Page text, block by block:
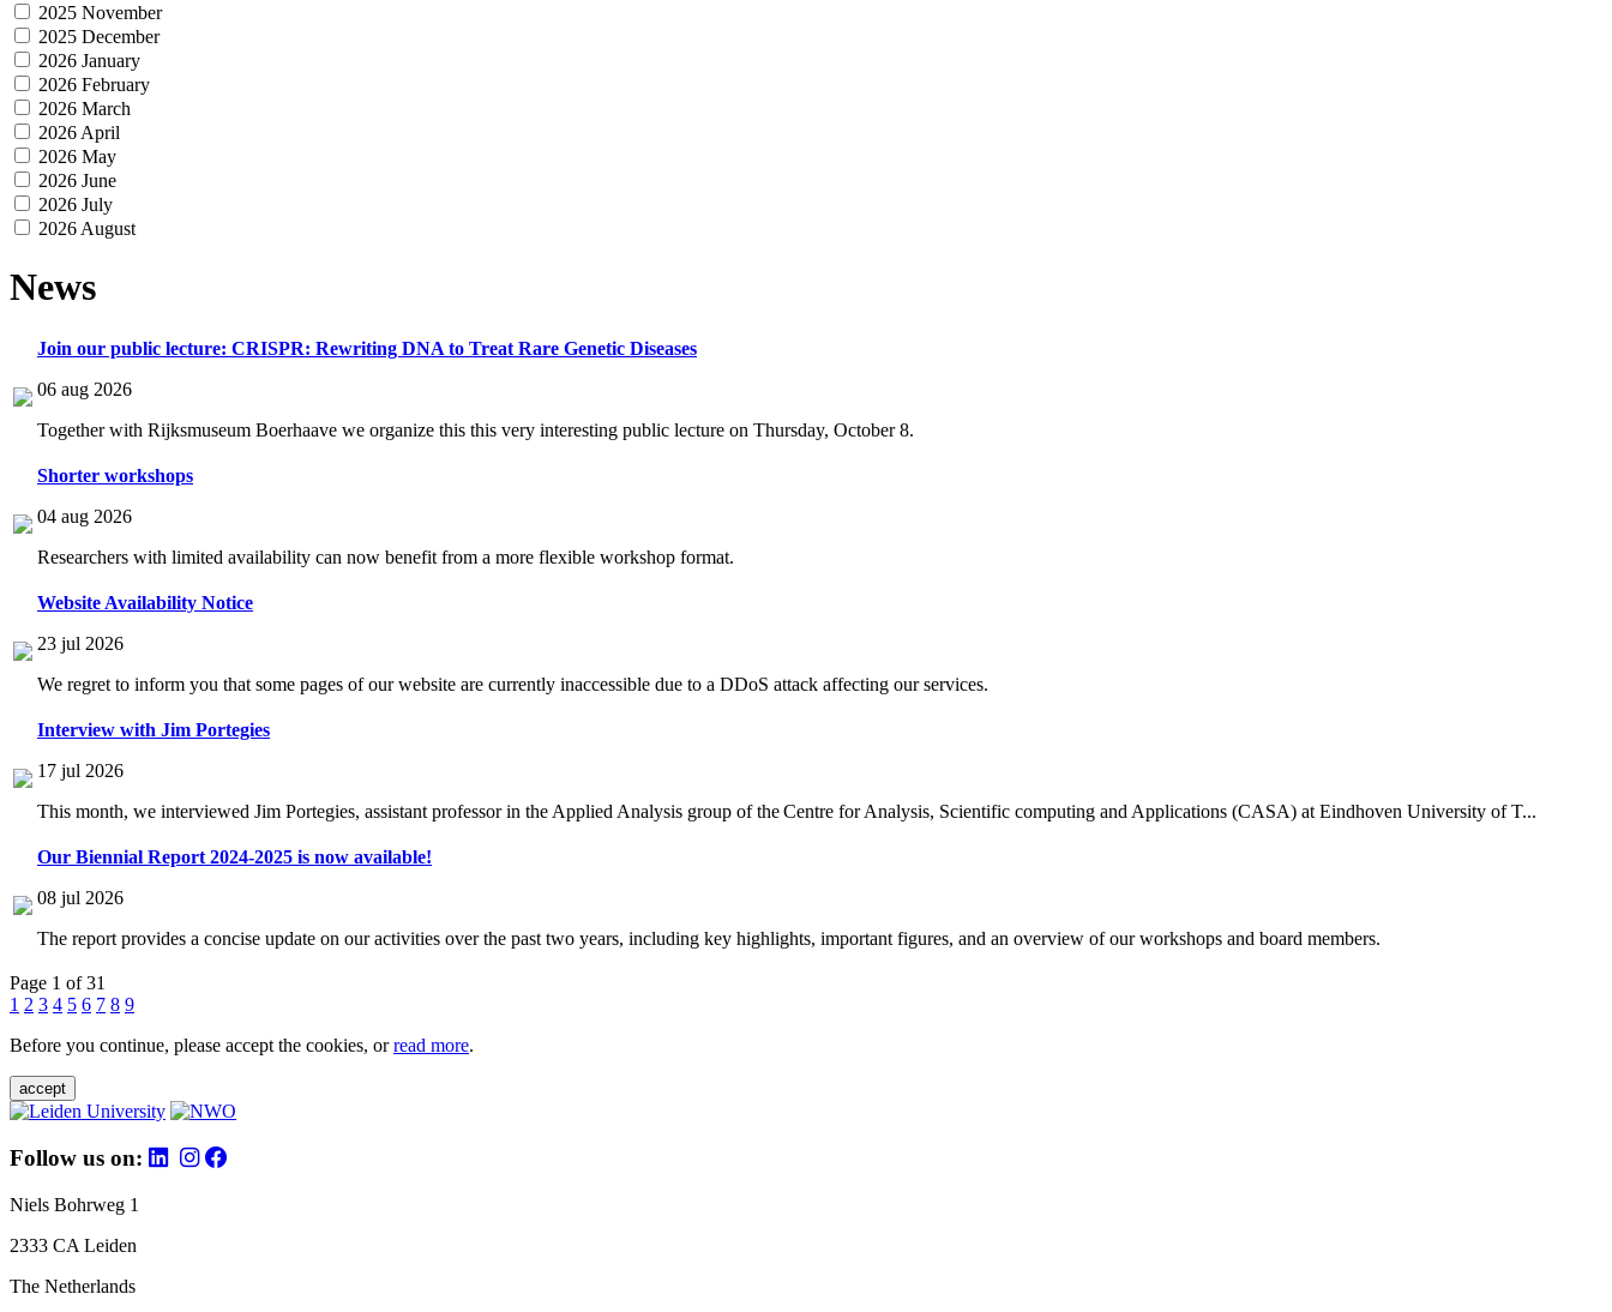
2025 November
2025 December
2026 January
2026 February
2026 March
2026 April
2026 May
2026 June
2026 July
2026 August
News
Join our public lecture: CRISPR: Rewriting DNA to Treat Rare Genetic Diseases
06 aug 2026
Together with Rijksmuseum Boerhaave we organize this this very interesting public lecture on Thursday, October 8.
Shorter workshops
04 aug 2026
Researchers with limited availability can now benefit from a more flexible workshop format.
Website Availability Notice
23 jul 2026
We regret to inform you that some pages of our website are currently inaccessible due to a DDoS attack affecting our services.
Interview with Jim Portegies
17 jul 2026
This month, we interviewed Jim Portegies, assistant professor in the Applied Analysis group of the Centre for Analysis, Scientific computing and Applications (CASA) at Eindhoven University of T...
Our Biennial Report 2024-2025 is now available!
08 jul 2026
The report provides a concise update on our activities over the past two years, including key highlights, important figures, and an overview of our workshops and board members.
Page 1 of 31
1 2 3 4 5 6 7 8 9
Before you continue, please accept the cookies, orread more.
accept
Follow us on:
Niels Bohrweg 1
2333 CA Leiden
The Netherlands